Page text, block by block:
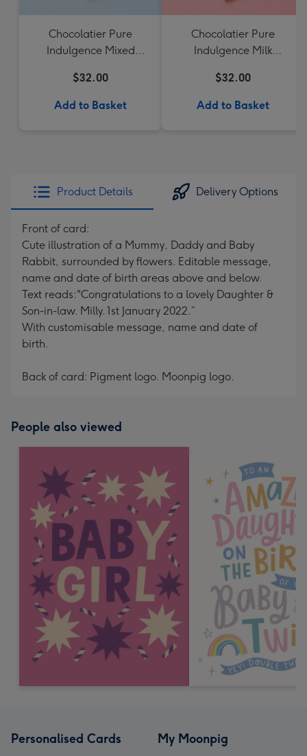
Chocolatier Pure
Indulgence Mixed
190g
$32.00
Add to Basket
Chocolatier Pure
Indulgence Milk
190g
$32.00
Add to Basket
Product Details Delivery Options
Front of card:
Cute illustration of a Mummy, Daddy and Baby
Rabbit, surrounded by flowers. Editable message,
name and date of birth areas above and below.
Text reads:"Congratulations to a lovely Daughter &
Son-in-law. Milly. 1st January 2022.”
With customisable message, name and date of
birth.
Back of card: Pigment logo. Moonpig logo.
People also viewed
Personalised Cards My Moonpig